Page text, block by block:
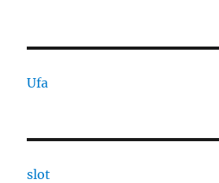
Ufa
slot